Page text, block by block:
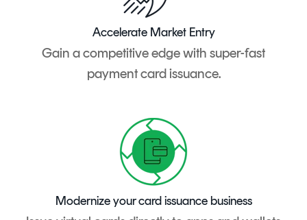
Accelerate Market Entry
Gain a competitive edge with super-fast
payment card issuance.
Modernize your card issuance business